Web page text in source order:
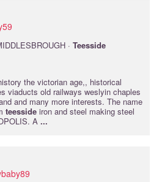
· Teesside
the victorian age,, historical
viaducts old railways weslyin chaples
and many more interests. The name
teesside iron and steel making steel
A ...